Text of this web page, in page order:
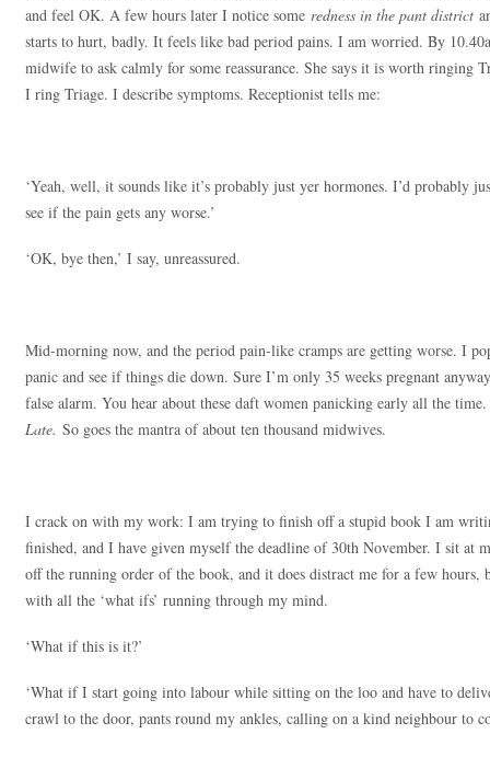
and feel OK. A few hours later I notice some redness in the pant district
starts to hurt, badly. It feels like bad period pains. I am worried. By
midwife to ask calmly for some reassurance. She says it is worth ringing
I ring Triage. I describe symptoms. Receptionist tells me:
‘Yeah, well, it sounds like it’s probably just yer hormones. I’d probably
see if the pain gets any worse.’
‘OK, bye then,’ I say, unreassured.
Mid-morning now, and the period pain-like cramps are getting worse. I
panic and see if things die down. Sure I’m only 35 weeks pregnant
false alarm. You hear about these daft women panicking early all the
Late. So goes the mantra of about ten thousand midwives.
I crack on with my work: I am trying to finish off a stupid book I am
finished, and I have given myself the deadline of 30th November. I sit at
off the running order of the book, and it does distract me for a few
with all the ‘what ifs’ running through my mind.
‘What if this is it?’
‘What if I start going into labour while sitting on the loo and have to
crawl to the door, pants round my ankles, calling on a kind neighbour to